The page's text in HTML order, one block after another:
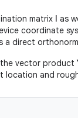
matrix I as
coordinate
a direct
vector product
location and